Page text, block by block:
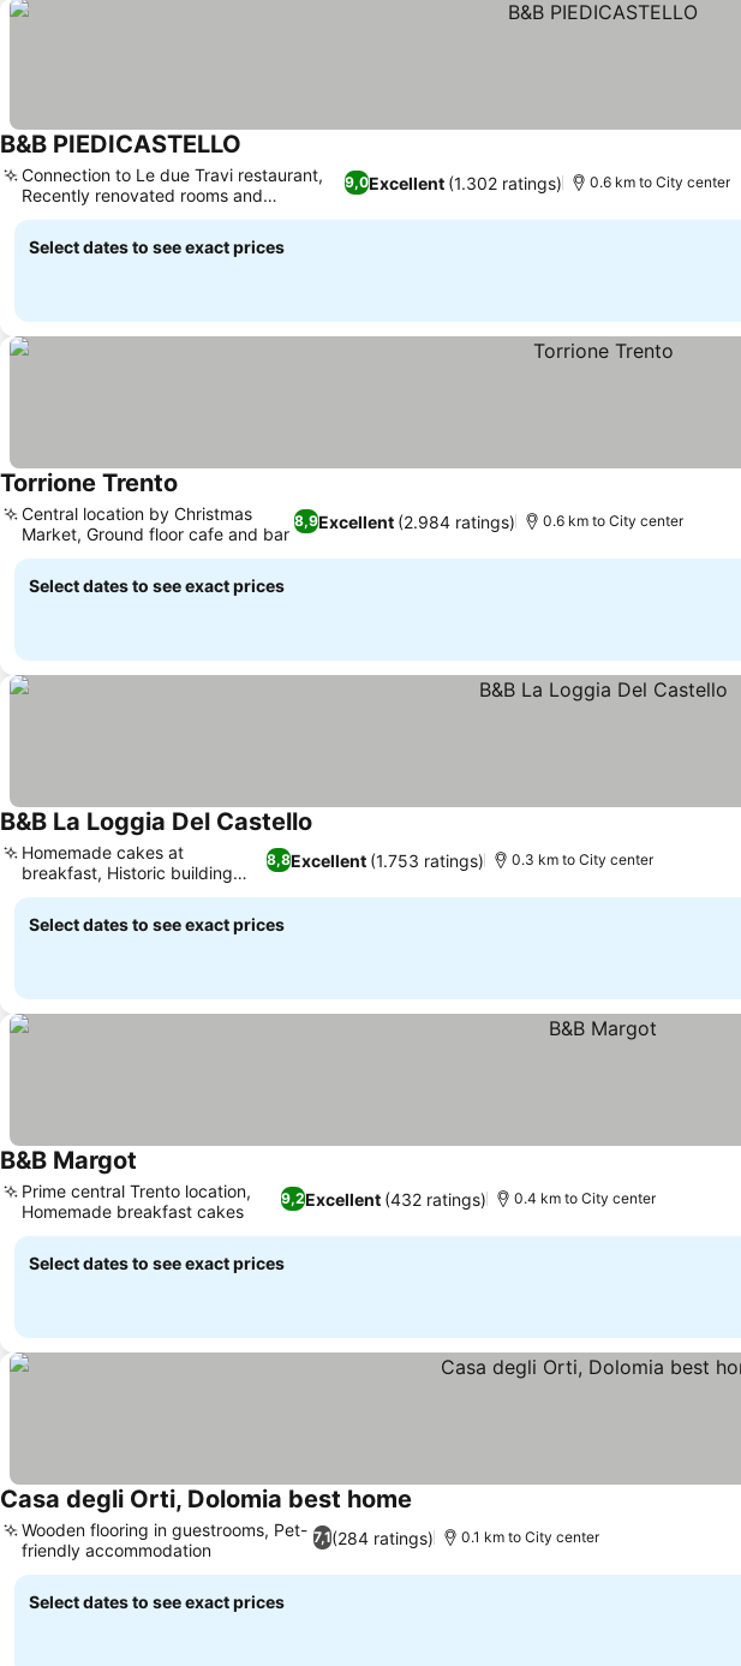
B&B PIEDICASTELLO
9,0Excellent (1.302 ratings)
Connection to Le due Travi restaurant,
Recently renovated rooms and
bathrooms
0.6 km to City center
Select dates to see exact prices
Torrione Trento
8,9Excellent (2.984 ratings)
Central location by Christmas
Market, Ground floor cafe and bar
0.6 km to City center
Select dates to see exact prices
B&B La Loggia Del Castello
8,8Excellent (1.753 ratings)
Homemade cakes at
breakfast, Historic building
charm
0.3 km to City center
Select dates to see exact prices
B&B Margot
9,2Excellent (432 ratings)
Prime central Trento location,
Homemade breakfast cakes
0.4 km to City center
Select dates to see exact prices
Casa degli Orti, Dolomia best home
7,1(284 ratings)
Wooden flooring in guestrooms, Pet-
friendly accommodation
0.1 km to City center
Select dates to see exact prices